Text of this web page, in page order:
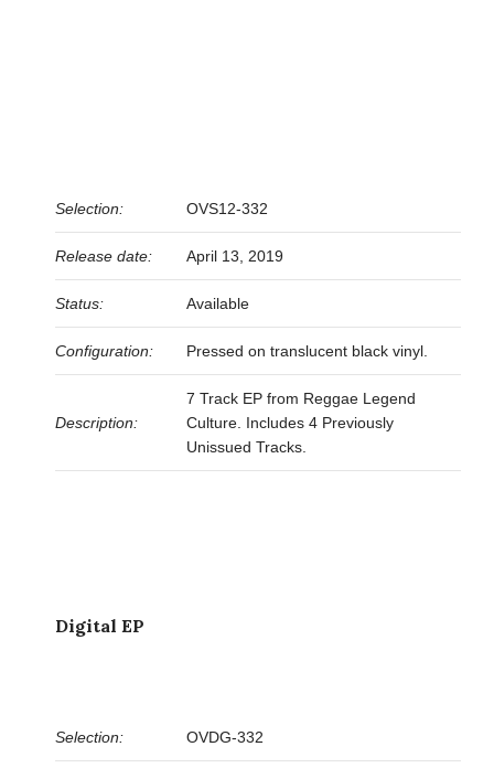
Selection: OVS12-332
Release date: April 13, 2019
Status: Available
Configuration: Pressed on translucent black vinyl.
Description:
7 Track EP from Reggae Legend
Culture. Includes 4 Previously
Unissued Tracks.
Digital EP
Selection: OVDG-332